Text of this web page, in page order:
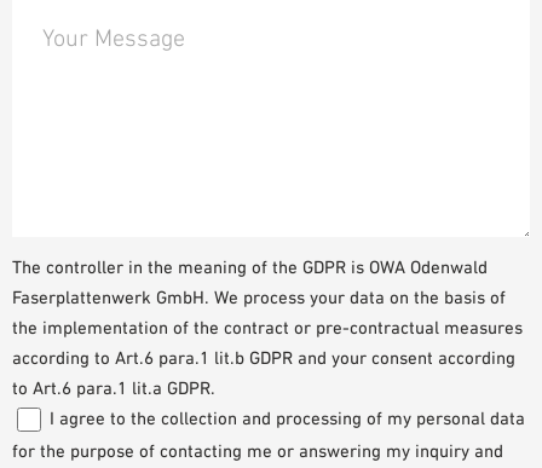
Your Message
The controller in the meaning of the GDPR is OWA Odenwald
Faserplattenwerk GmbH. We process your data on the basis of
the implementation of the contract or pre-contractual measures
according to Art.6 para.1 lit.b GDPR and your consent according
to Art.6 para.1 lit.a GDPR.
I agree to the collection and processing of my personal data
for the purpose of contacting me or answering my inquiry and